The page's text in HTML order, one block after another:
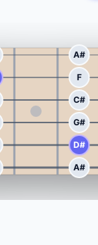
A#
F
C#
G#
D#
A#